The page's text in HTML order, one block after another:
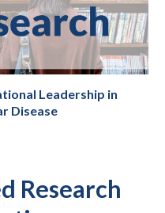
Leadership in
Disease
Research